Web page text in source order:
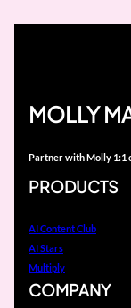
MOLLY
Partner with Molly 1:1
PRODUCTS
AI Content Club
AI Stars
Multiply
COMPANY